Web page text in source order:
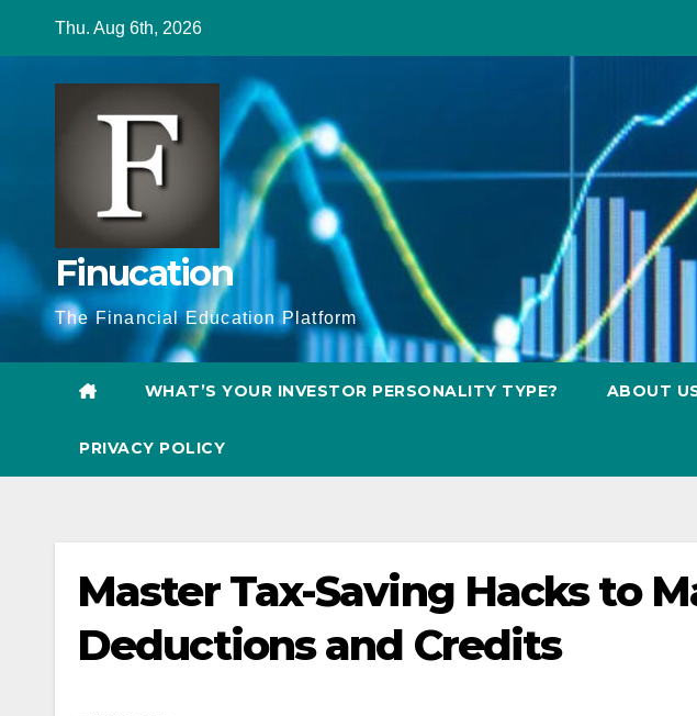
content
Thu. Aug 6th, 2026
Finucation
The Financial Education Platform
WHAT’S YOUR INVESTOR PERSONALITY TYPE? ABOUT
PRIVACY POLICY
Master Tax-Saving Hacks to
Deductions and Credits